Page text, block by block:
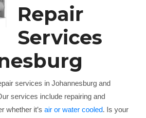
Repair
Services
services in Johannesburg and
services include repairing and
whether it’s air or water cooled. Is your